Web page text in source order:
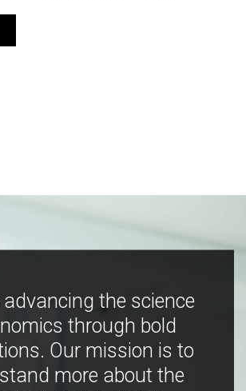
the science
through bold
Our mission is to
more about the